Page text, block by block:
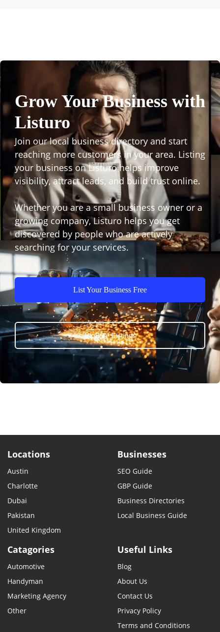
Grow Your Business with
Listuro
Join our local business directory and start
reaching more customers in your area. Listing
your business on Listuro helps improve
visibility, attract leads, and build trust online.
Whether you are a small business owner or a
growing company, Listuro helps you get
discovered by people who are actively
searching for your services.
List Your Business Free
Explore Listings
Locations
Austin
Charlotte
Dubai
Pakistan
United Kingdom
Businesses
SEO Guide
GBP Guide
Business Directories
Local Business Guide
Catagories
Automotive
Handyman
Marketing Agency
Other
Useful Links
Blog
About Us
Contact Us
Privacy Policy
Terms and Conditions